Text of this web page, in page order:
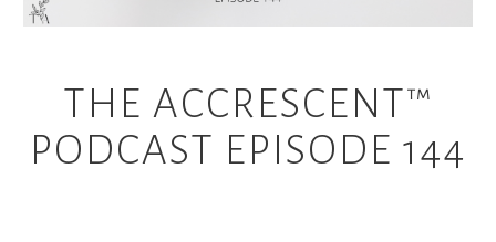
THE ACCRESCENT™
PODCAST EPISODE 144